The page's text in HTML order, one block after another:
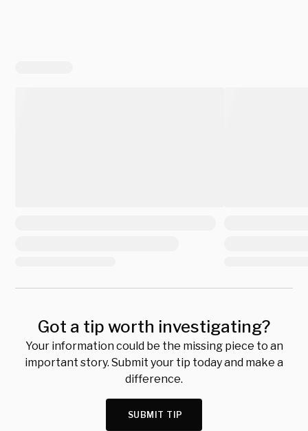
Got a tip worth investigating?
Your information could be the missing piece to an
important story. Submit your tip today and make a
difference.
SUBMIT TIP